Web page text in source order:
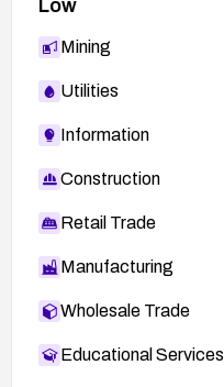
Low
Mining
Utilities
Information
Construction
Retail Trade
Manufacturing
Wholesale Trade
Educational Services